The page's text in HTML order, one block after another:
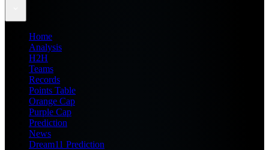
Home
Analysis
H2H
Teams
Records
Points Table
Orange Cap
Purple Cap
Prediction
News
Dream11 Prediction